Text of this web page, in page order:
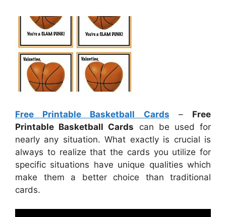
Free Printable Basketball Cards – Free
Printable Basketball Cards can be used for
nearly any situation. What exactly is crucial is
always to realize that the cards you utilize for
specific situations have unique qualities which
make them a better choice than traditional
cards.